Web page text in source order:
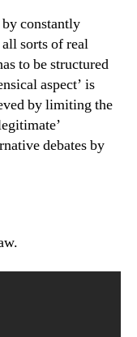
constantly
sorts of real
to be structured
aspect’ is
by limiting the
debates by